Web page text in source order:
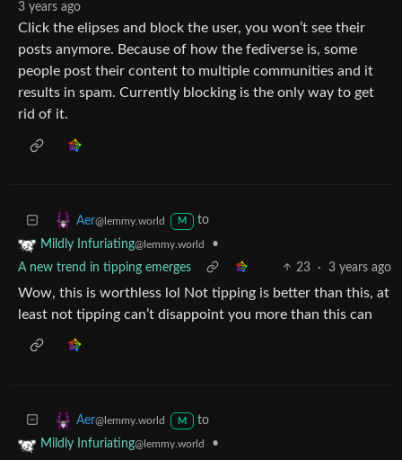
3 years ago
Click the elipses and block the user, you won’t see their
posts anymore. Because of how the fediverse is, some
people post their content to multiple communities and it
results in spam. Currently blocking is the only way to get
rid of it.
Aer@lemmy.world M
to
Mildly Infuriating@lemmy.world
•
A new trend in tipping emerges
23 · 3 years ago
Wow, this is worthless lol Not tipping is better than this, at
least not tipping can’t disappoint you more than this can
Aer@lemmy.world M
to
Mildly Infuriating@lemmy.world •